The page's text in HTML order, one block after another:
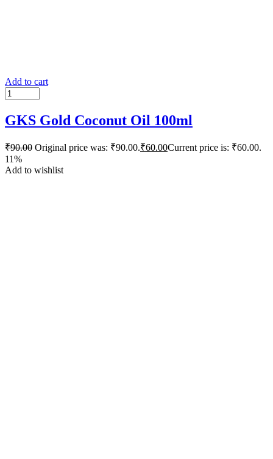
Add to cart
GKS Gold Coconut Oil 100ml
₹90.00 Original price was: ₹90.00.₹60.00Current price is: ₹60.00.
11%
Add to wishlist